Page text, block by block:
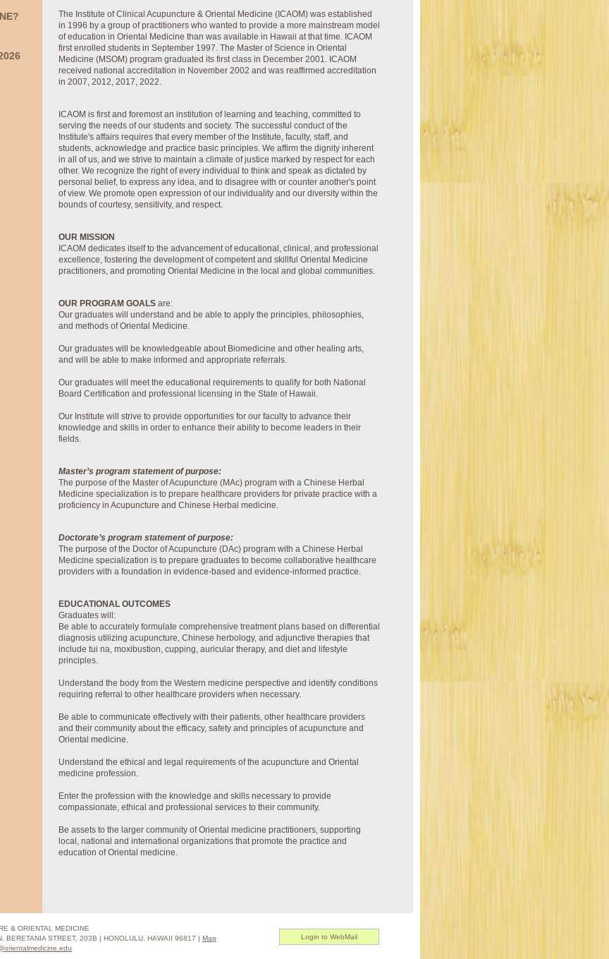
The Institute of Clinical Acupuncture & Oriental Medicine (ICAOM) was established
in 1996 by a group of practitioners who wanted to provide a more mainstream model
of education in Oriental Medicine than was available in Hawaii at that time. ICAOM
first enrolled students in September 1997. The Master of Science in Oriental
Medicine (MSOM) program graduated its first class in December 2001. ICAOM
received national accreditation in November 2002 and was reaffirmed accreditation
in 2007, 2012, 2017, 2022.
ICAOM is first and foremost an institution of learning and teaching, committed to
serving the needs of our students and society. The successful conduct of the
Institute's affairs requires that every member of the Institute, faculty, staff, and
students, acknowledge and practice basic principles. We affirm the dignity inherent
in all of us, and we strive to maintain a climate of justice marked by respect for each
other. We recognize the right of every individual to think and speak as dictated by
personal belief, to express any idea, and to disagree with or counter another's point
of view. We promote open expression of our individuality and our diversity within the
bounds of courtesy, sensitivity, and respect.
OUR MISSION
ICAOM dedicates itself to the advancement of educational, clinical, and professional
excellence, fostering the development of competent and skillful Oriental Medicine
practitioners, and promoting Oriental Medicine in the local and global communities.
OUR PROGRAM GOALS are:
Our graduates will understand and be able to apply the principles, philosophies,
and methods of Oriental Medicine.
Our graduates will be knowledgeable about Biomedicine and other healing arts,
and will be able to make informed and appropriate referrals.
Our graduates will meet the educational requirements to qualify for both National
Board Certification and professional licensing in the State of Hawaii.
Our Institute will strive to provide opportunities for our faculty to advance their
knowledge and skills in order to enhance their ability to become leaders in their
fields.
Master’s program statement of purpose:
The purpose of the Master of Acupuncture (MAc) program with a Chinese Herbal
Medicine specialization is to prepare healthcare providers for private practice with a
proficiency in Acupuncture and Chinese Herbal medicine.
Doctorate’s program statement of purpose:
The purpose of the Doctor of Acupuncture (DAc) program with a Chinese Herbal
Medicine specialization is to prepare graduates to become collaborative healthcare
providers with a foundation in evidence-based and evidence-informed practice.
EDUCATIONAL OUTCOMES
Graduates will:
Be able to accurately formulate comprehensive treatment plans based on differential
diagnosis utilizing acupuncture, Chinese herbology, and adjunctive therapies that
include tui na, moxibustion, cupping, auricular therapy, and diet and lifestyle
principles.
Understand the body from the Western medicine perspective and identify conditions
requiring referral to other healthcare providers when necessary.
Be able to communicate effectively with their patients, other healthcare providers
and their community about the efficacy, safety and principles of acupuncture and
Oriental medicine.
Understand the ethical and legal requirements of the acupuncture and Oriental
medicine profession.
Enter the profession with the knowledge and skills necessary to provide
compassionate, ethical and professional services to their community.
Be assets to the larger community of Oriental medicine practitioners, supporting
local, national and international organizations that promote the practice and
education of Oriental medicine.
& ORIENTAL MEDICINE
BERETANIA STREET, 203B | HONOLULU, HAWAII 96817 | Map
Login to WebMail